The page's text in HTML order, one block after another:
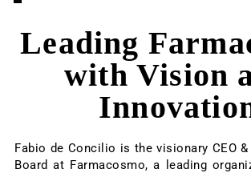
Leading
with Vision
Fabio de Concilio is the visionary CEO
Board at Farmacosmo, a leading